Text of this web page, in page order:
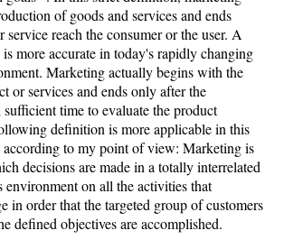
of goods and services and ends
service reach the consumer or the user. A
more accurate in today's rapidly changing
Marketing actually begins with the
or services and ends only after the
sufficient time to evaluate the product
definition is more applicable in this
to my point of view: Marketing is
decisions are made in a totally interrelated
environment on all the activities that
in order that the targeted group of customers
defined objectives are accomplished.